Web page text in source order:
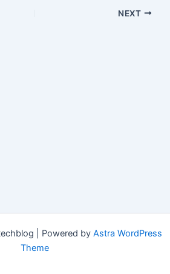
NEXT
| Powered by Astra WordPress
Theme